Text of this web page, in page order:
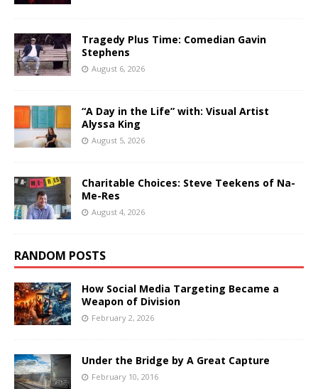
Tragedy Plus Time: Comedian Gavin
Stephens
August 6, 2026
“A Day in the Life” with: Visual Artist
Alyssa King
August 5, 2026
Charitable Choices: Steve Teekens of Na-
Me-Res
August 4, 2026
RANDOM POSTS
How Social Media Targeting Became a
Weapon of Division
February 2, 2026
Under the Bridge by A Great Capture
February 10, 2016